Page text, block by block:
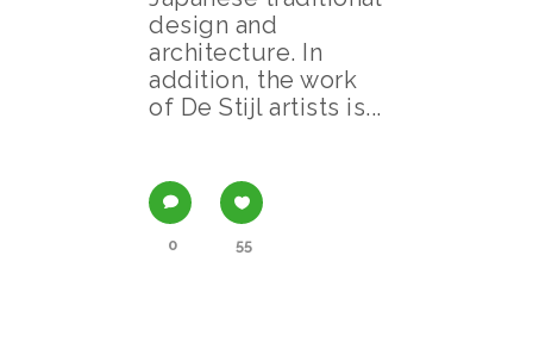
design and
architecture. In
addition, the work
of De Stijl artists is...
0 55